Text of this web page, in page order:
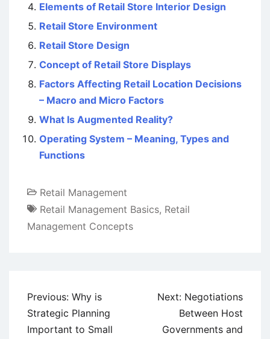
Elements of Retail Store Interior Design
Retail Store Environment
Retail Store Design
Concept of Retail Store Displays
Factors Affecting Retail Location Decisions
– Macro and Micro Factors
What Is Augmented Reality?
Operating System – Meaning, Types and
Functions
Retail Management
Retail Management Basics, Retail
Management Concepts
Post
navigation
Previous: Why is
Strategic Planning
Important to Small
Next: Negotiations
Between Host
Governments and